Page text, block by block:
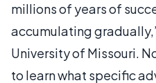
millions of years of
accumulating
University of Missouri.
to learn what specific